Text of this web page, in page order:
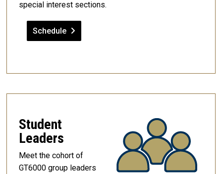
special interest sections.
Schedule
Student
Leaders
Meet the cohort of
GT6000 group leaders